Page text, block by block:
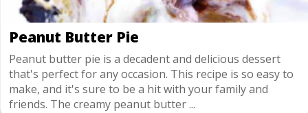
Peanut Butter Pie
Peanut butter pie is a decadent and delicious dessert
that's perfect for any occasion. This recipe is so easy to
make, and it's sure to be a hit with your family and
friends. The creamy peanut butter ...